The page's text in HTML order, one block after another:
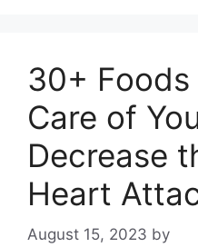
30+ Foods
Care of
Decrease
Heart
August 15, 2023 by